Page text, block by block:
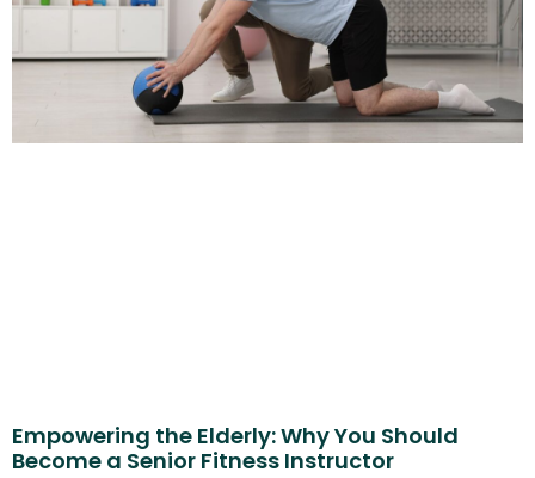
Empowering the Elderly: Why You Should
Become a Senior Fitness Instructor